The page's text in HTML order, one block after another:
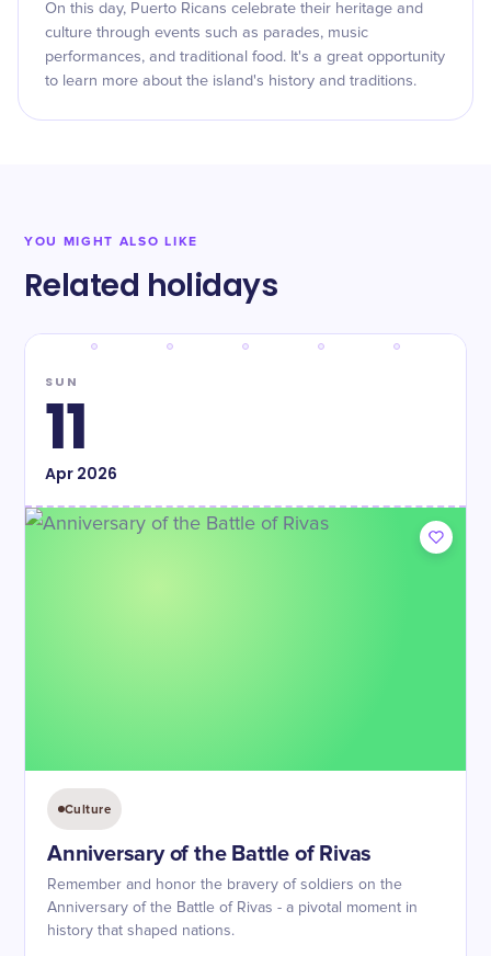
On this day, Puerto Ricans celebrate their heritage and
culture through events such as parades, music
performances, and traditional food. It's a great opportunity
to learn more about the island's history and traditions.
YOU MIGHT ALSO LIKE
Related holidays
SUN
11
Apr2026
Culture
Anniversary of the Battle of Rivas
Remember and honor the bravery of soldiers on the
Anniversary of the Battle of Rivas - a pivotal moment in
history that shaped nations.